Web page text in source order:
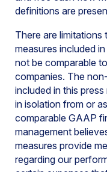
definitions are
There are
measures included
not be comparable
companies. The
included in this
in isolation from or
comparable GAAP
management
measures provide
regarding our